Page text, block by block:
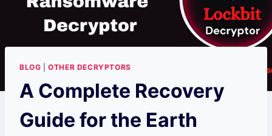
BLOG |OTHER DECRYPTORS
A Complete Recovery
Guide for the Earth